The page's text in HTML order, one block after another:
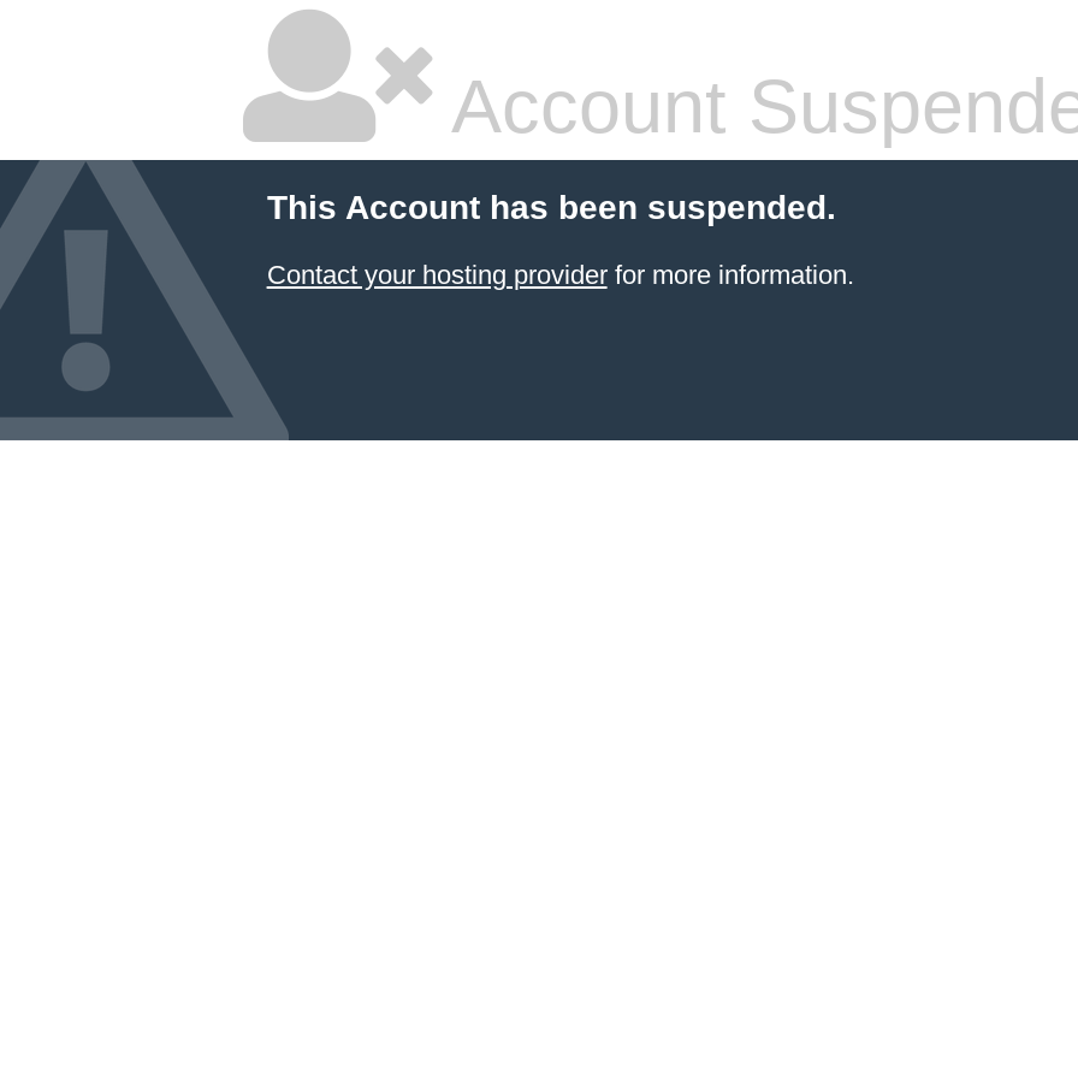
Account
This Account has been suspended.
Contact your hosting providerfor more information.